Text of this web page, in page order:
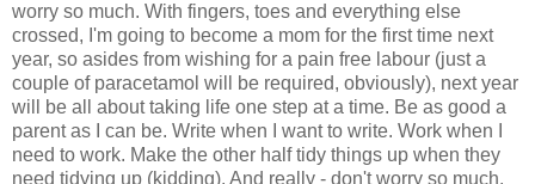
worry so much. With fingers, toes and everything else
crossed, I'm going to become a mom for the first time next
year, so asides from wishing for a pain free labour (just a
couple of paracetamol will be required, obviously), next year
will be all about taking life one step at a time. Be as good a
parent as I can be. Write when I want to write. Work when I
need to work. Make the other half tidy things up when they
need tidying up (kidding). And really - don't worry so much.